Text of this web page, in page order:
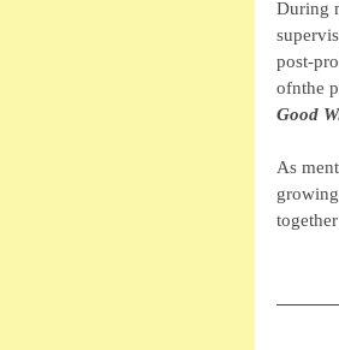
During
post-
ofnthe
Good
As